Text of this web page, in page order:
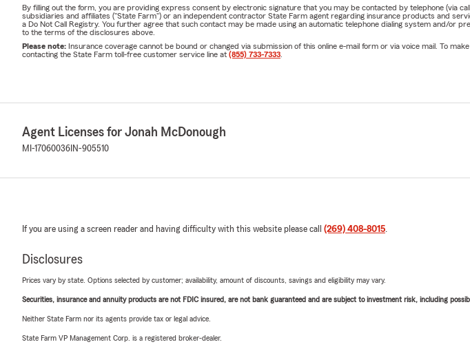
By filling out the form, you are providing express consent by electronic signature that you may be contacted by telephone (via
subsidiaries and affiliates ("State Farm") or an independent contractor State Farm agent regarding insurance products and
a Do Not Call Registry. You further agree that such contact may be made using an automatic telephone dialing system and/or
to the terms of the disclosures above.
Please note: Insurance coverage cannot be bound or changed via submission of this online e-mail form or via voice mail. To
contacting the State Farm toll-free customer service line at (855) 733-7333
Agent Licenses for Jonah McDonough
MI-17060036 IN-905510
If you are using a screen reader and having difficulty with this website please call (269) 408-8015.
Disclosures
Prices vary by state. Options selected by customer; availability, amount of discounts, savings and eligibility may vary.
Securities, insurance and annuity products are not FDIC insured, are not bank guaranteed and are subject to investment risk, including
Neither State Farm nor its agents provide tax or legal advice.
State Farm VP Management Corp. is a registered broker-dealer.